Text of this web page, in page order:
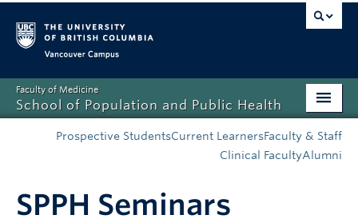
Faculty of Medicine
School of Population and Public Health
About
Prospective StudentsCurrent LearnersFaculty & Staff
Clinical FacultyAlumni
SPPH Seminars